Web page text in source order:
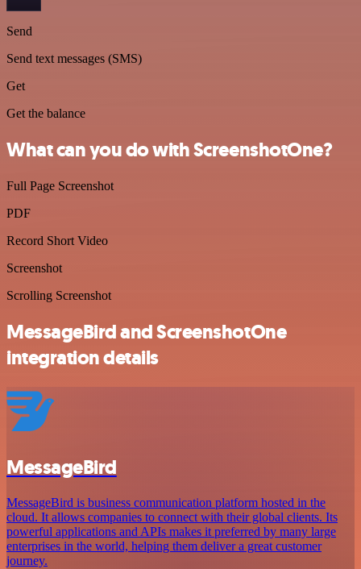
Send
Send text messages (SMS)
Get
Get the balance
What can you do with ScreenshotOne?
Full Page Screenshot
PDF
Record Short Video
Screenshot
Scrolling Screenshot
MessageBird and ScreenshotOne
integration details
MessageBird
MessageBird is business communication platform hosted in the
cloud. It allows companies to connect with their global clients. Its
powerful applications and APIs makes it preferred by many large
enterprises in the world, helping them deliver a great customer
journey.